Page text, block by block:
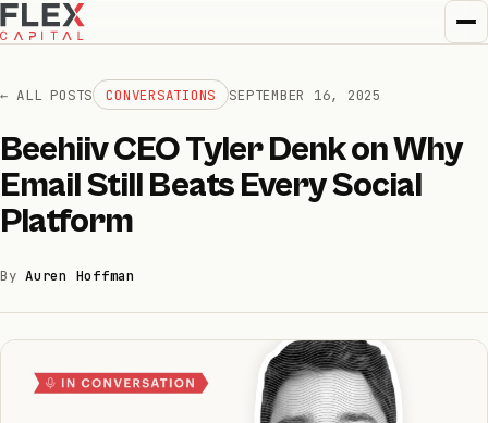
How we invest01
How we help
← ALL POSTS CONVERSATIONS SEPTEMBER 16, 2025
Beehiiv CEO Tyler Denk on Why
Email Still Beats Every Social
Platform
ByAuren Hoffman